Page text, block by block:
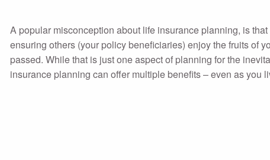
A popular misconception about life insurance planning, is
ensuring others (your policy beneficiaries) enjoy the fruits of
passed. While that is just one aspect of planning for the
insurance planning can offer multiple benefits – even as you